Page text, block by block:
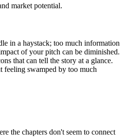
market potential.
in a haystack; too much information
of your pitch can be diminished.
that can tell the story at a glance.
feeling swamped by too much
the chapters don't seem to connect